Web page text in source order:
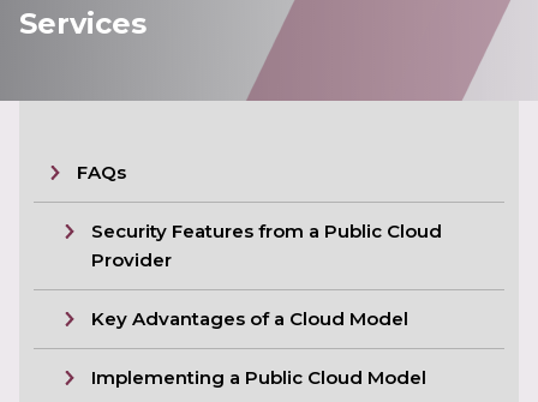
Services
FAQs
Security Features from a Public Cloud
Provider
Key Advantages of a Cloud Model
Implementing a Public Cloud Model